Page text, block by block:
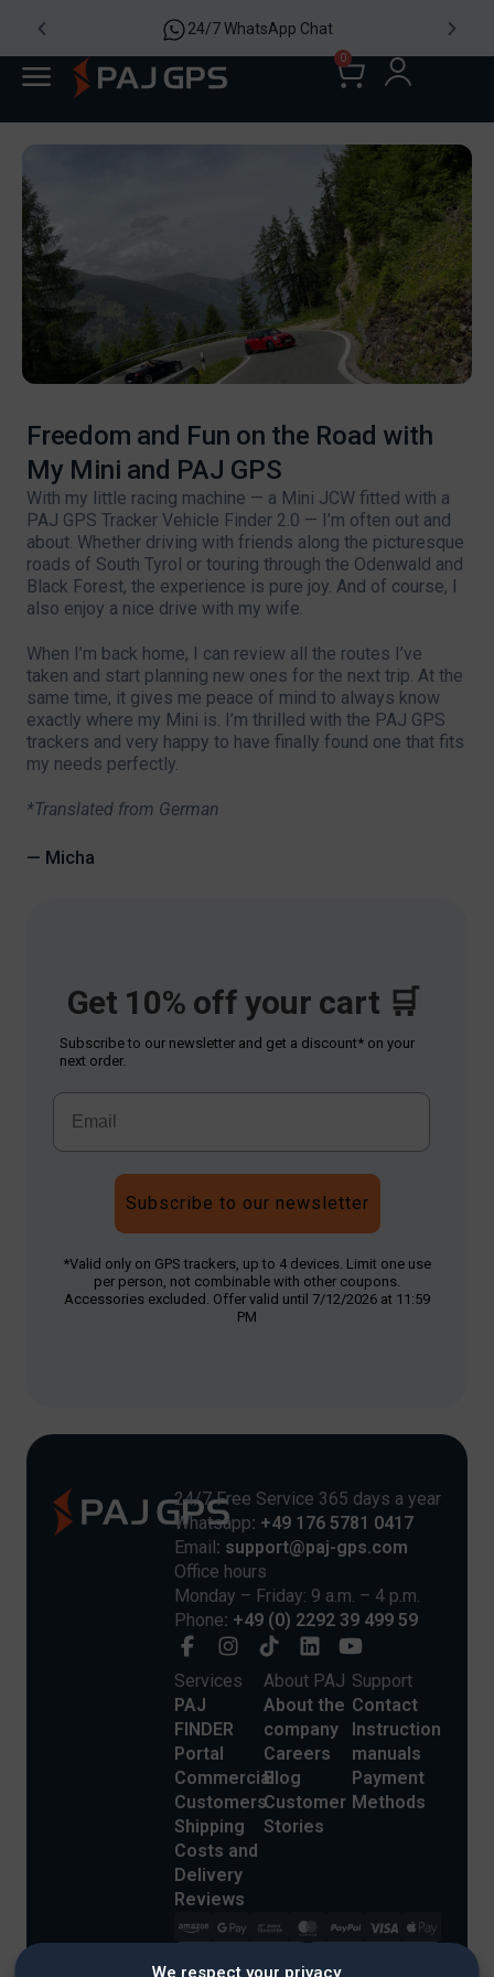
We respect your privacy
24/7 WhatsApp Chat
0
Freedom and Fun on the Road with
My Mini and PAJ GPS
With my little racing machine — a Mini JCW fitted with a
PAJ GPS Tracker Vehicle Finder 2.0 — I’m often out and
about. Whether driving with friends along the picturesque
roads of South Tyrol or touring through the Odenwald and
Black Forest, the experience is pure joy. And of course, I
also enjoy a nice drive with my wife.
When I’m back home, I can review all the routes I’ve
taken and start planning new ones for the next trip. At the
same time, it gives me peace of mind to always know
exactly where my Mini is. I’m thrilled with the PAJ GPS
trackers and very happy to have finally found one that fits
my needs perfectly.
*Translated from German
— Micha
Get 10% off your cart 🛒
Subscribe to our newsletter and get a discount* on your
next order.
Subscribe to our newsletter
*Valid only on GPS trackers, up to 4 devices. Limit one use
per person, not combinable with other coupons.
Accessories excluded. Offer valid until 7/12/2026 at 11:59
PM
24/7 Free Service 365 days a year
Whatsapp: +49 176 5781 0417
Email : support@paj-gps.com
Office hours
Monday – Friday: 9 a.m. – 4 p.m.
Phone: +49 (0) 2292 39 499 59
Services
PAJ
FINDER
Portal
Commercial
Customers
Shipping
Costs and
Delivery
Reviews
About PAJ
About the
company
Careers
Blog
Customer
Stories
Support
Contact
Instruction
manuals
Payment
Methods